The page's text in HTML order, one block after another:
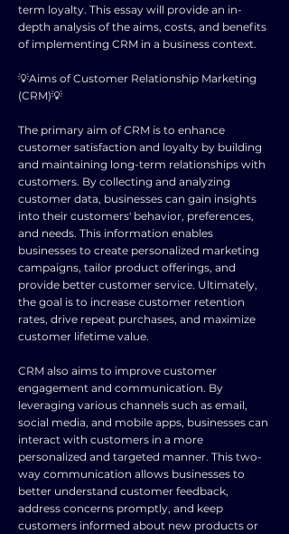
term loyalty. This essay will provide an in-
depth analysis of the aims, costs, and benefits
of implementing CRM in a business context.
💡Aims of Customer Relationship Marketing
(CRM)💡
The primary aim of CRM is to enhance
customer satisfaction and loyalty by building
and maintaining long-term relationships with
customers. By collecting and analyzing
customer data, businesses can gain insights
into their customers' behavior, preferences,
and needs. This information enables
businesses to create personalized marketing
campaigns, tailor product offerings, and
provide better customer service. Ultimately,
the goal is to increase customer retention
rates, drive repeat purchases, and maximize
customer lifetime value.
CRM also aims to improve customer
engagement and communication. By
leveraging various channels such as email,
social media, and mobile apps, businesses can
interact with customers in a more
personalized and targeted manner. This two-
way communication allows businesses to
better understand customer feedback,
address concerns promptly, and keep
customers informed about new products or